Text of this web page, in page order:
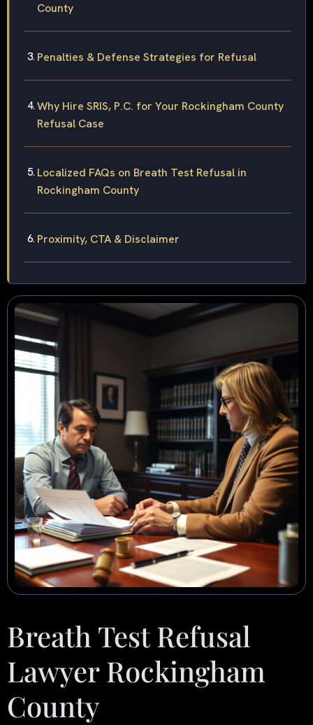
County
Penalties & Defense Strategies for Refusal
Why Hire SRIS, P.C. for Your Rockingham County
Refusal Case
Localized FAQs on Breath Test Refusal in
Rockingham County
Proximity, CTA & Disclaimer
Breath Test Refusal
Lawyer Rockingham
County